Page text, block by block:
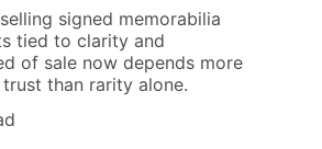
signed memorabilia
tied to clarity and
of sale now depends more
than rarity alone.